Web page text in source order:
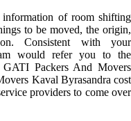
information of room shifting
to be moved, the origin,
Consistent with your
would refer you to the
Packers And Movers
Kaval Byrasandra cost
providers to come over